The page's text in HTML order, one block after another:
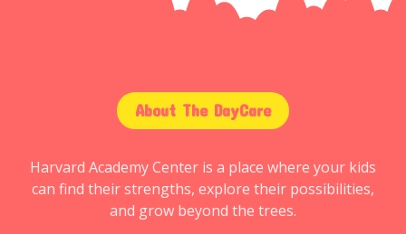
About The DayCare
Harvard Academy Center is a place where your kids
can find their strengths, explore their possibilities,
and grow beyond the trees.